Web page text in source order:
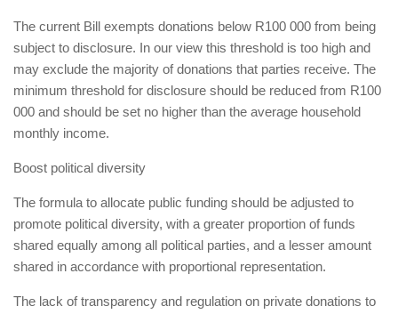
The current Bill exempts donations below R100 000 from being
subject to disclosure. In our view this threshold is too high and
may exclude the majority of donations that parties receive. The
minimum threshold for disclosure should be reduced from R100
000 and should be set no higher than the average household
monthly income.
Boost political diversity
The formula to allocate public funding should be adjusted to
promote political diversity, with a greater proportion of funds
shared equally among all political parties, and a lesser amount
shared in accordance with proportional representation.
The lack of transparency and regulation on private donations to